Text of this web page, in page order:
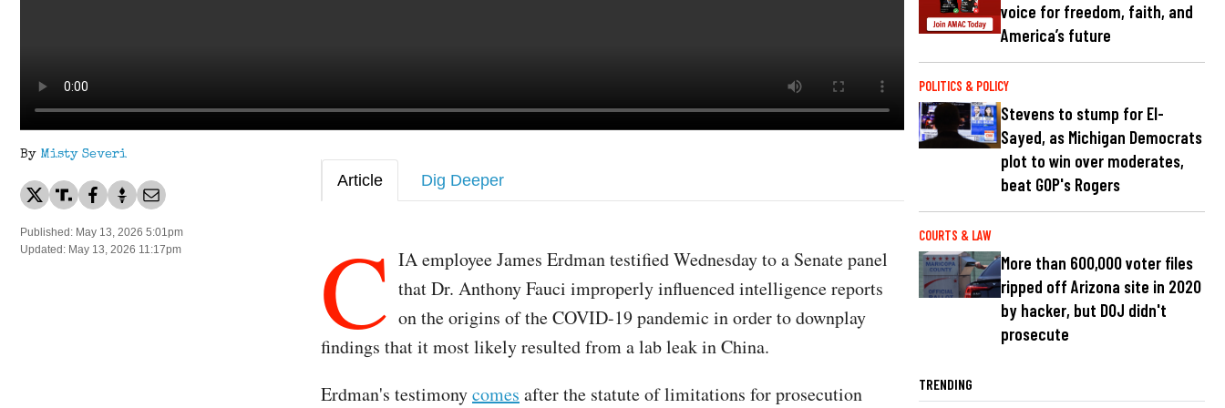
By Misty Severi
Published: May 13, 2026 5:01pm
Updated: May 13, 2026 11:17pm
Article Dig Deeper
C IA employee James Erdman testified Wednesday to a Senate panel
that Dr. Anthony Fauci improperly influenced intelligence reports
on the origins of the COVID-19 pandemic in order to downplay
findings that it most likely resulted from a lab leak in China.
Erdman's testimonycomes after the statute of limitations for prosecution
voice for freedom, faith, and
America’s future
POLITICS & POLICY
Stevens to stump for El-
Sayed, as Michigan Democrats
plot to win over moderates,
beat GOP's Rogers
COURTS & LAW
More than 600,000 voter files
ripped off Arizona site in 2020
by hacker, but DOJ didn't
prosecute
TRENDING